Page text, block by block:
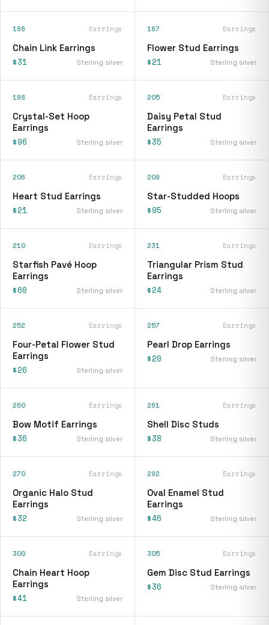
186 Earrings
Chain Link Earrings
$31 Sterling silver
187 Earrings
Flower Stud Earrings
$21 Sterling silver
198 Earrings
Crystal-Set Hoop
Earrings
$96 Sterling silver
205 Earrings
Daisy Petal Stud
Earrings
$35 Sterling silver
206 Earrings
Heart Stud Earrings
$21 Sterling silver
209 Earrings
Star-Studded Hoops
$95 Sterling silver
210 Earrings
Starfish Pavé Hoop
Earrings
$60 Sterling silver
231 Earrings
Triangular Prism Stud
Earrings
$24 Sterling silver
252 Earrings
Four-Petal Flower Stud
Earrings
$26 Sterling silver
257 Earrings
Pearl Drop Earrings
$20 Sterling silver
260 Earrings
Bow Motif Earrings
$36 Sterling silver
261 Earrings
Shell Disc Studs
$38 Sterling silver
270 Earrings
Organic Halo Stud
Earrings
$32 Sterling silver
292 Earrings
Oval Enamel Stud
Earrings
$46 Sterling silver
300 Earrings
Chain Heart Hoop
Earrings
$41 Sterling silver
305 Earrings
Gem Disc Stud Earrings
$36 Sterling silver